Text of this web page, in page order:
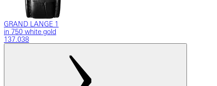
GRAND LANGE 1
in 750 white gold
137.038